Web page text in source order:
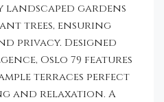
landscaped gardens
trees, ensuring
privacy. Designed
Oslo 79 features
terraces perfect
and relaxation. A